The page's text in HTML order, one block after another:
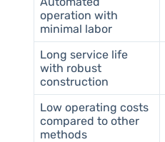
operation with
minimal labor
Long service life
with robust
construction
Low operating costs
compared to other
methods